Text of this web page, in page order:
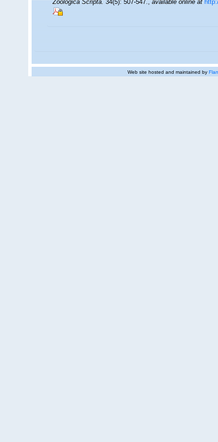
Zoologica Scripta.34(5): 507-547.,available online at
Web site hosted and maintained by